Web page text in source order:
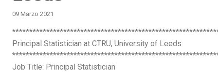
09 Marzo 2021
Principal Statistician at CTRU, University of Leeds
Job Title: Principal Statistician